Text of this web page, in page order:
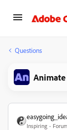
Questions
Animate
Inspiring